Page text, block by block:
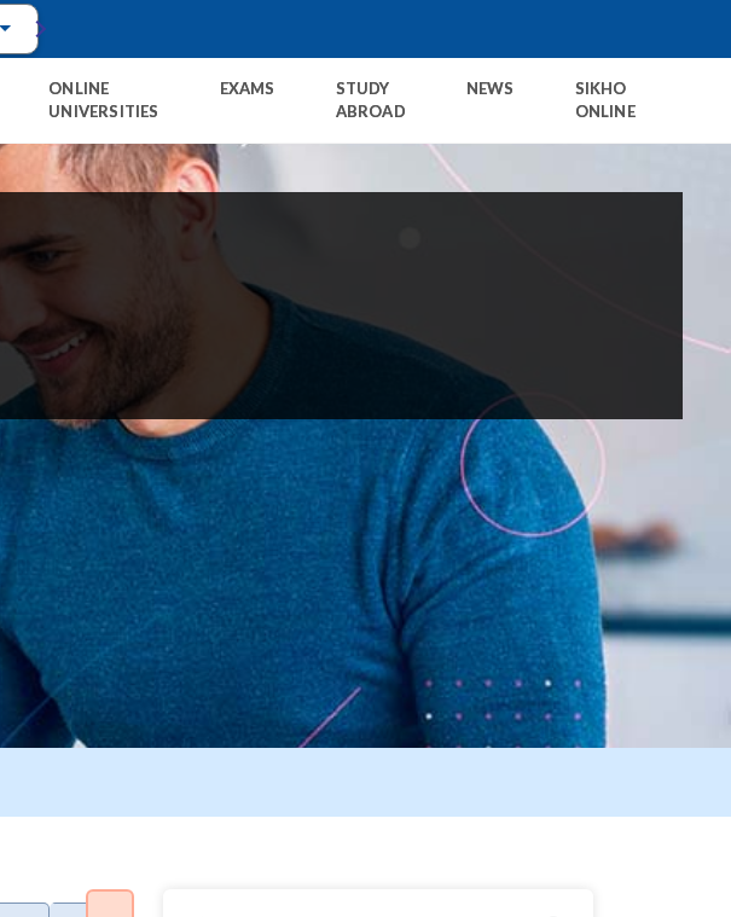
ONLINE
UNIVERSITIES
EXAMS
STUDY
ABROAD
NEWS
SIKHO
ONLINE